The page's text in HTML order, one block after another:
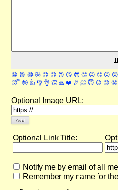
😀 😁 😂 🤣 😊 😉 😍 😘 😎 🤔 😐 🙄 😮 😲
😴 🤪 👍 👎 👌 👏 🙏 ❤️ 🎉 🤗 😇 😛 😜 😬
Optional Image URL:
Optional Link Title:
Notify me by email of all
Remember my name for